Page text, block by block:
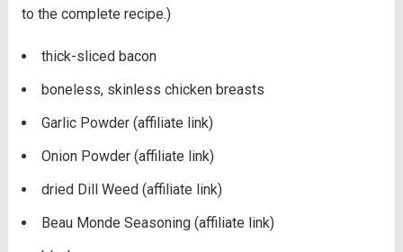
to the complete recipe.)
thick-sliced bacon
boneless, skinless chicken breasts
Garlic Powder (affiliate link)
Onion Powder (affiliate link)
dried Dill Weed (affiliate link)
Beau Monde Seasoning (affiliate link)